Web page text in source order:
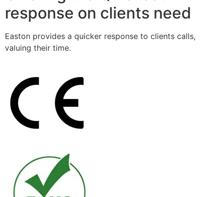
response on clients need
Easton provides a quicker response to clients calls,
valuing their time.